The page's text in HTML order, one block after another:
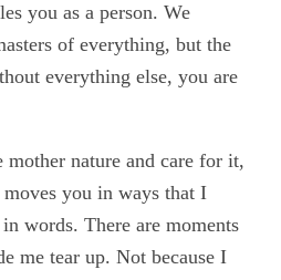
you as a person. We
of everything, but the
everything else, you are
mother nature and care for it,
you in ways that I
words. There are moments
me tear up. Not because I